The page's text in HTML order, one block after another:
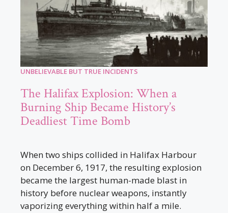
UNBELIEVABLE BUT TRUE INCIDENTS
The Halifax Explosion: When a
Burning Ship Became History’s
Deadliest Time Bomb
When two ships collided in Halifax Harbour
on December 6, 1917, the resulting explosion
became the largest human-made blast in
history before nuclear weapons, instantly
vaporizing everything within half a mile.